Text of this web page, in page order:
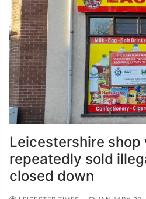
Leicestershire shop
repeatedly sold
closed down